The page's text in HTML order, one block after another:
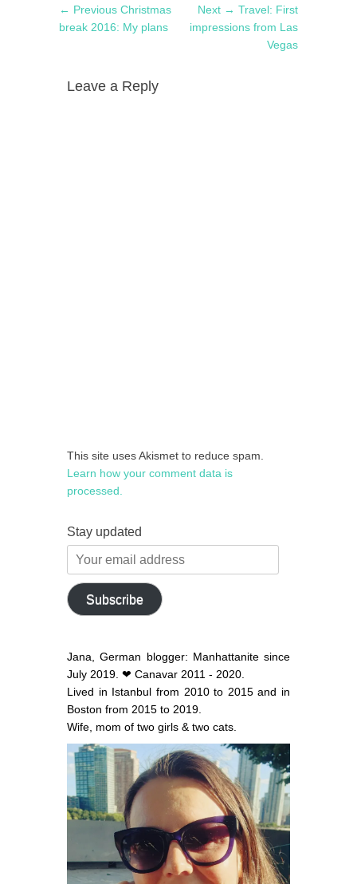
Post
navigation
← Previous Previous
post:
Christmas
break 2016: My plans
Next → Next
post:
Travel: First
impressions from Las
Vegas
Leave a Reply
This site uses Akismet to reduce spam.
Learn how your comment data is
processed.
Stay updated
Your
email
address
Subscribe
Jana, German blogger: Manhattanite since
July 2019. ❤ Canavar 2011 - 2020.
Lived in Istanbul from 2010 to 2015 and in
Boston from 2015 to 2019.
Wife, mom of two girls & two cats.